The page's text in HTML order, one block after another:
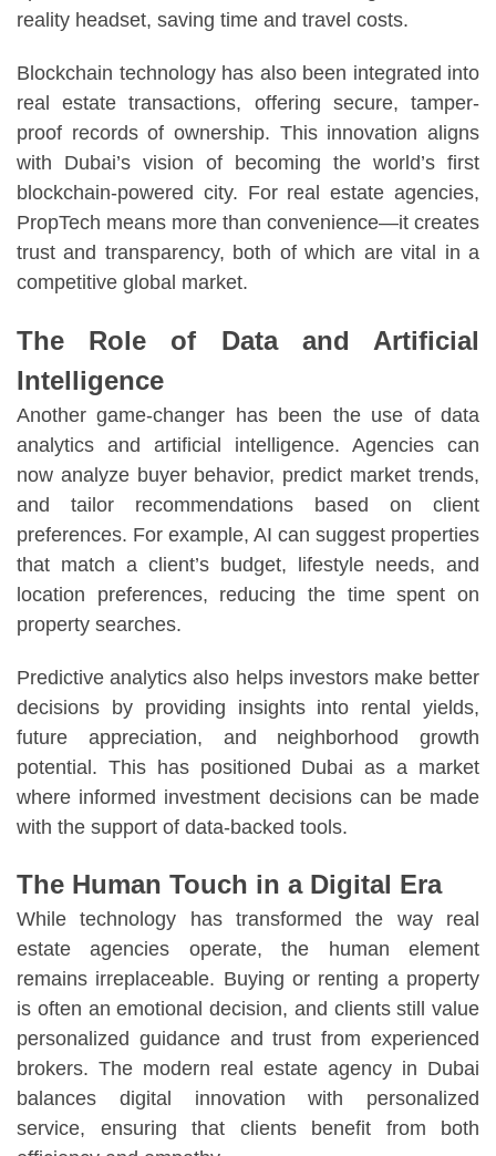
reality headset, saving time and travel costs.
Blockchain technology has also been integrated into
real estate transactions, offering secure, tamper-
proof records of ownership. This innovation aligns
with Dubai’s vision of becoming the world’s first
blockchain-powered city. For real estate agencies,
PropTech means more than convenience—it creates
trust and transparency, both of which are vital in a
competitive global market.
The Role of Data and Artificial
Intelligence
Another game-changer has been the use of data
analytics and artificial intelligence. Agencies can
now analyze buyer behavior, predict market trends,
and tailor recommendations based on client
preferences. For example, AI can suggest properties
that match a client’s budget, lifestyle needs, and
location preferences, reducing the time spent on
property searches.
Predictive analytics also helps investors make better
decisions by providing insights into rental yields,
future appreciation, and neighborhood growth
potential. This has positioned Dubai as a market
where informed investment decisions can be made
with the support of data-backed tools.
The Human Touch in a Digital Era
While technology has transformed the way real
estate agencies operate, the human element
remains irreplaceable. Buying or renting a property
is often an emotional decision, and clients still value
personalized guidance and trust from experienced
brokers. The modern real estate agency in Dubai
balances digital innovation with personalized
service, ensuring that clients benefit from both